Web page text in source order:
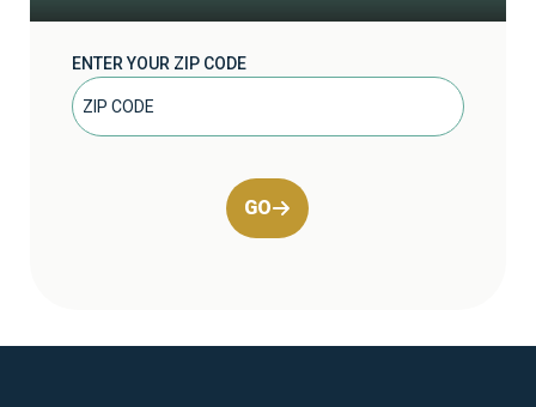
ENTER YOUR ZIP CODE
GO